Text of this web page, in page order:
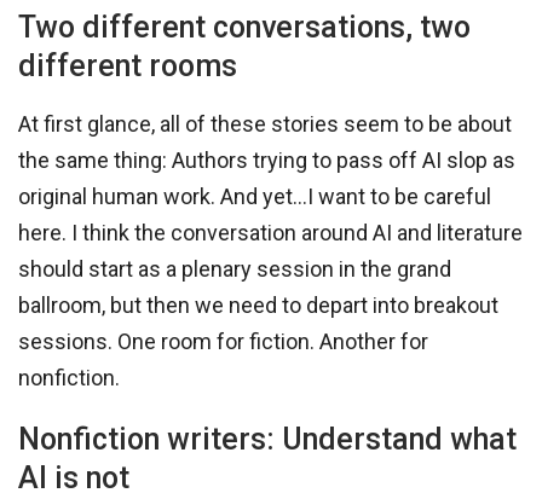
Two different conversations, two
different rooms
At first glance, all of these stories seem to be about
the same thing: Authors trying to pass off AI slop as
original human work. And yet…I want to be careful
here. I think the conversation around AI and literature
should start as a plenary session in the grand
ballroom, but then we need to depart into breakout
sessions. One room for fiction. Another for
nonfiction.
Nonfiction writers: Understand what
AI is not